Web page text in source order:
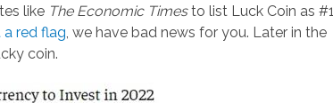
like The Economic Timesto list Luck Coin as #1
a red flag , we have bad news for you. Later in the
coin.